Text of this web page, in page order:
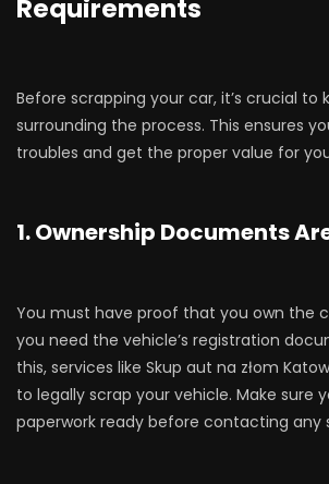
Requirements
Before scrapping your car, it’s crucial to
surrounding the process. This ensures
troubles and get the proper value for
1. Ownership Documents
You must have proof that you own the
you need the vehicle’s registration
this, services like Skup aut na złom
to legally scrap your vehicle. Make sure
paperwork ready before contacting any